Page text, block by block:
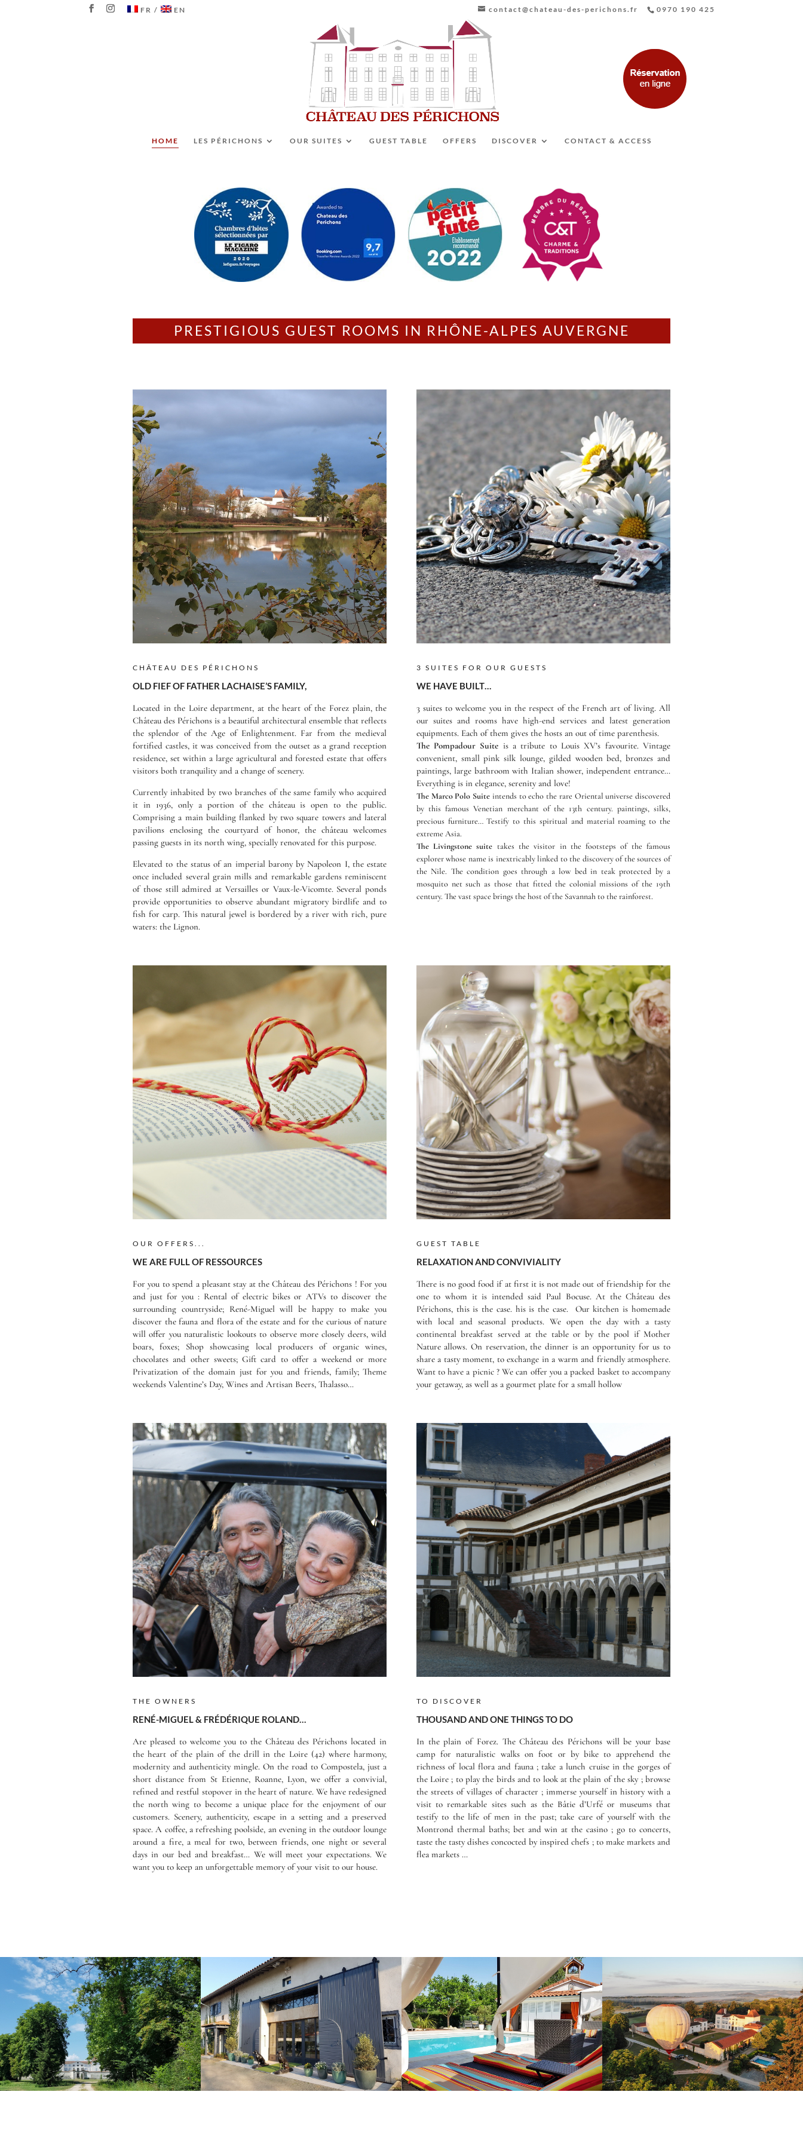
0970 190 425
contact@chateau-des-perichons.fr
FR EN
HOME LES PÉRICHONS OUR SUITES GUEST TABLE OFFERS DISCOVER CONTACT & ACCESS
PRESTIGIOUS GUEST ROOMS IN RHÔNE-ALPES AUVERGNE
CHÂTEAU DES PÉRICHONS
OLD FIEF OF FATHER LACHAISE’S FAMILY,
Located in the Loire department, at the heart of the Forez plain, the
Château des Périchons is a beautiful architectural ensemble that reflects
the splendor of the Age of Enlightenment. Far from the medieval
fortified castles, it was conceived from the outset as a grand reception
residence, set within a large agricultural and forested estate that offers
visitors both tranquility and a change of scenery.
Currently inhabited by two branches of the same family who acquired
it in 1936, only a portion of the château is open to the public.
Comprising a main building flanked by two square towers and lateral
pavilions enclosing the courtyard of honor, the château welcomes
passing guests in its north wing, specially renovated for this purpose.
Elevated to the status of an imperial barony by Napoleon I, the estate
once included several grain mills and remarkable gardens reminiscent
of those still admired at Versailles or Vaux-le-Vicomte. Several ponds
provide opportunities to observe abundant migratory birdlife and to
fish for carp. This natural jewel is bordered by a river with rich, pure
waters: the Lignon.
3 SUITES FOR OUR GUESTS
WE HAVE BUILT…
3 suites to welcome you in the respect of the French art of living. All
our suites and rooms have high-end services and latest generation
equipments. Each of them gives the hosts an out of time parenthesis.
The Pompadour Suite is a tribute to Louis XV’s favourite. Vintage
convenient, small pink silk lounge, gilded wooden bed, bronzes and
paintings, large bathroom with Italian shower, independent entrance…
Everything is in elegance, serenity and love!
The Marco Polo Suite intends to echo the rare Oriental universe discovered
by this famous Venetian merchant of the 13th century. paintings, silks,
precious furniture… Testify to this spiritual and material roaming to the
extreme Asia.
The Livingstone suite takes the visitor in the footsteps of the famous
explorer whose name is inextricably linked to the discovery of the sources of
the Nile. The condition goes through a low bed in teak protected by a
mosquito net such as those that fitted the colonial missions of the 19th
century. The vast space brings the host of the Savannah to the rainforest.
OUR OFFERS...
WE ARE FULL OF RESSOURCES
For you to spend a pleasant stay at the Château des Périchons ! For you
and just for you : Rental of electric bikes or ATVs to discover the
surrounding countryside; René-Miguel will be happy to make you
discover the fauna and flora of the estate and for the curious of nature
will offer you naturalistic lookouts to observe more closely deers, wild
boars, foxes; Shop showcasing local producers of organic wines,
chocolates and other sweets; Gift card to offer a weekend or more
Privatization of the domain just for you and friends, family; Theme
weekends Valentine’s Day, Wines and Artisan Beers, Thalasso…
GUEST TABLE
RELAXATION AND CONVIVIALITY
There is no good food if at first it is not made out of friendship for the
one to whom it is intended said Paul Bocuse. At the Château des
Périchons, this is the case. his is the case. Our kitchen is homemade
with local and seasonal products. We open the day with a tasty
continental breakfast served at the table or by the pool if Mother
Nature allows. On reservation, the dinner is an opportunity for us to
share a tasty moment, to exchange in a warm and friendly atmosphere.
Want to have a picnic ? We can offer you a packed basket to accompany
your getaway, as well as a gourmet plate for a small hollow
THE OWNERS
RENÉ-MIGUEL & FRÉDÉRIQUE ROLAND…
Are pleased to welcome you to the Château des Périchons located in
the heart of the plain of the drill in the Loire (42) where harmony,
modernity and authenticity mingle. On the road to Compostela, just a
short distance from St Etienne, Roanne, Lyon, we offer a convivial,
refined and restful stopover in the heart of nature. We have redesigned
the north wing to become a unique place for the enjoyment of our
customers. Scenery, authenticity, escape in a setting and a preserved
space. A coffee, a refreshing poolside, an evening in the outdoor lounge
around a fire, a meal for two, between friends, one night or several
days in our bed and breakfast… We will meet your expectations. We
want you to keep an unforgettable memory of your visit to our house.
TO DISCOVER
THOUSAND AND ONE THINGS TO DO
In the plain of Forez. The Château des Périchons will be your base
camp for naturalistic walks on foot or by bike to apprehend the
richness of local flora and fauna ; take a lunch cruise in the gorges of
the Loire ; to play the birds and to look at the plain of the sky ; browse
the streets of villages of character ; immerse yourself in history with a
visit to remarkable sites such as the Bâtie d’Urfé or museums that
testify to the life of men in the past; take care of yourself with the
Montrond thermal baths; bet and win at the casino ; go to concerts,
taste the tasty dishes concocted by inspired chefs ; to make markets and
flea markets …